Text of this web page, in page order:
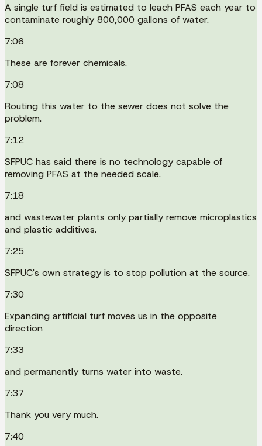
A single turf field is estimated to leach PFAS each year to
contaminate roughly 800,000 gallons of water.
7:06
These are forever chemicals.
7:08
Routing this water to the sewer does not solve the
problem.
7:12
SFPUC has said there is no technology capable of
removing PFAS at the needed scale.
7:18
and wastewater plants only partially remove microplastics
and plastic additives.
7:25
SFPUC's own strategy is to stop pollution at the source.
7:30
Expanding artificial turf moves us in the opposite
direction
7:33
and permanently turns water into waste.
7:37
Thank you very much.
7:40